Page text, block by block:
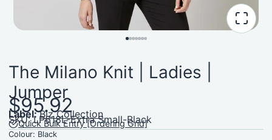
The Milano Knit | Ladies |
Jumper
$95.92
Label:Biz Collection
SKU: LP618L-Extra Small-Black
Quick Bulk Entry [Ordering Grid]
Colour: Black